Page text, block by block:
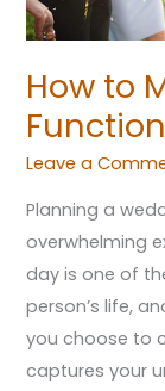
How to
Leave a
Planning a
overwhelming
day is one of
person’s life,
you choose to
captures your
Day